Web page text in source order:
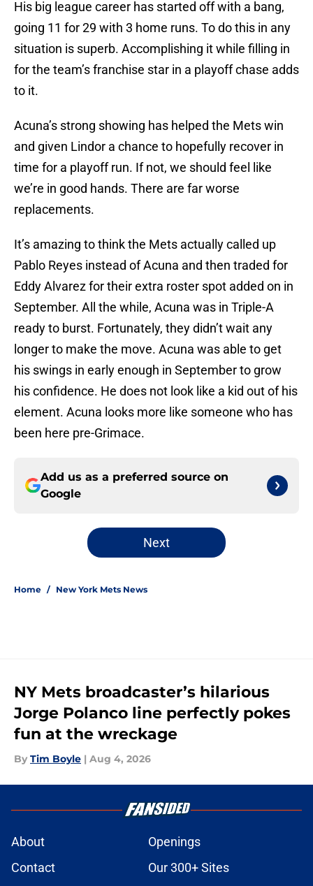
His big league career has started off with a bang,
going 11 for 29 with 3 home runs. To do this in any
situation is superb. Accomplishing it while filling in
for the team’s franchise star in a playoff chase adds
to it.
Acuna’s strong showing has helped the Mets win
and given Lindor a chance to hopefully recover in
time for a playoff run. If not, we should feel like
we’re in good hands. There are far worse
replacements.
It’s amazing to think the Mets actually called up
Pablo Reyes instead of Acuna and then traded for
Eddy Alvarez for their extra roster spot added on in
September. All the while, Acuna was in Triple-A
ready to burst. Fortunately, they didn’t wait any
longer to make the move. Acuna was able to get
his swings in early enough in September to grow
his confidence. He does not look like a kid out of his
element. Acuna looks more like someone who has
been here pre-Grimace.
Add us as a preferred source on
Google
Next
Home / New York Mets News
NY Mets broadcaster’s hilarious
Jorge Polanco line perfectly pokes
fun at the wreckage
By Tim Boyle | Aug 4, 2026
About
Openings
Contact
Our 300+ Sites